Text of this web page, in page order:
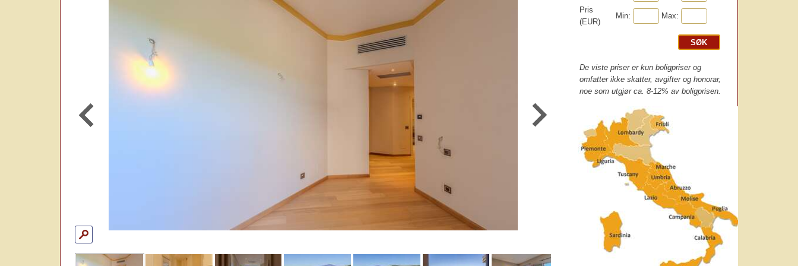
Pris
(EUR)
Min: Max:
De viste priser er kun boligpriser og
omfatter ikke skatter, avgifter og honorar,
noe som utgjør ca. 8-12% av boligprisen.